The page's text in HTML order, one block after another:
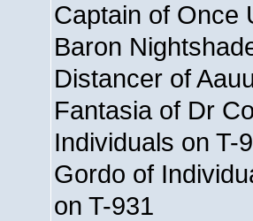
Captain of Once
Baron
Distancer of
Fantasia of Dr
Individuals on T-
Gordo of
on T-931